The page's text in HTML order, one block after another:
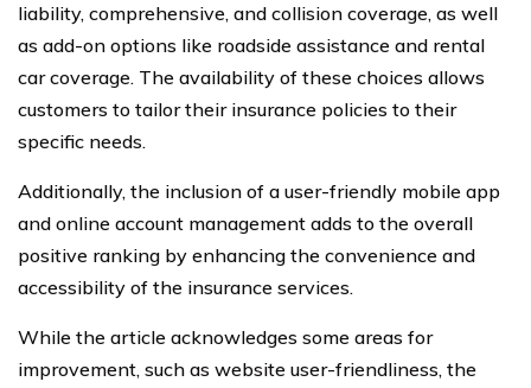
liability, comprehensive, and collision coverage, as well
as add-on options like roadside assistance and rental
car coverage. The availability of these choices allows
customers to tailor their insurance policies to their
specific needs.
Additionally, the inclusion of a user-friendly mobile app
and online account management adds to the overall
positive ranking by enhancing the convenience and
accessibility of the insurance services.
While the article acknowledges some areas for
improvement, such as website user-friendliness, the